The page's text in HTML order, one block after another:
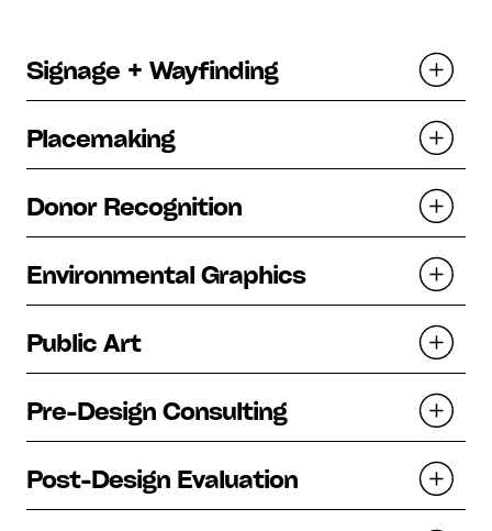
Signage + Wayfinding
Placemaking
Donor Recognition
Environmental Graphics
Public Art
Pre-Design Consulting
Post-Design Evaluation